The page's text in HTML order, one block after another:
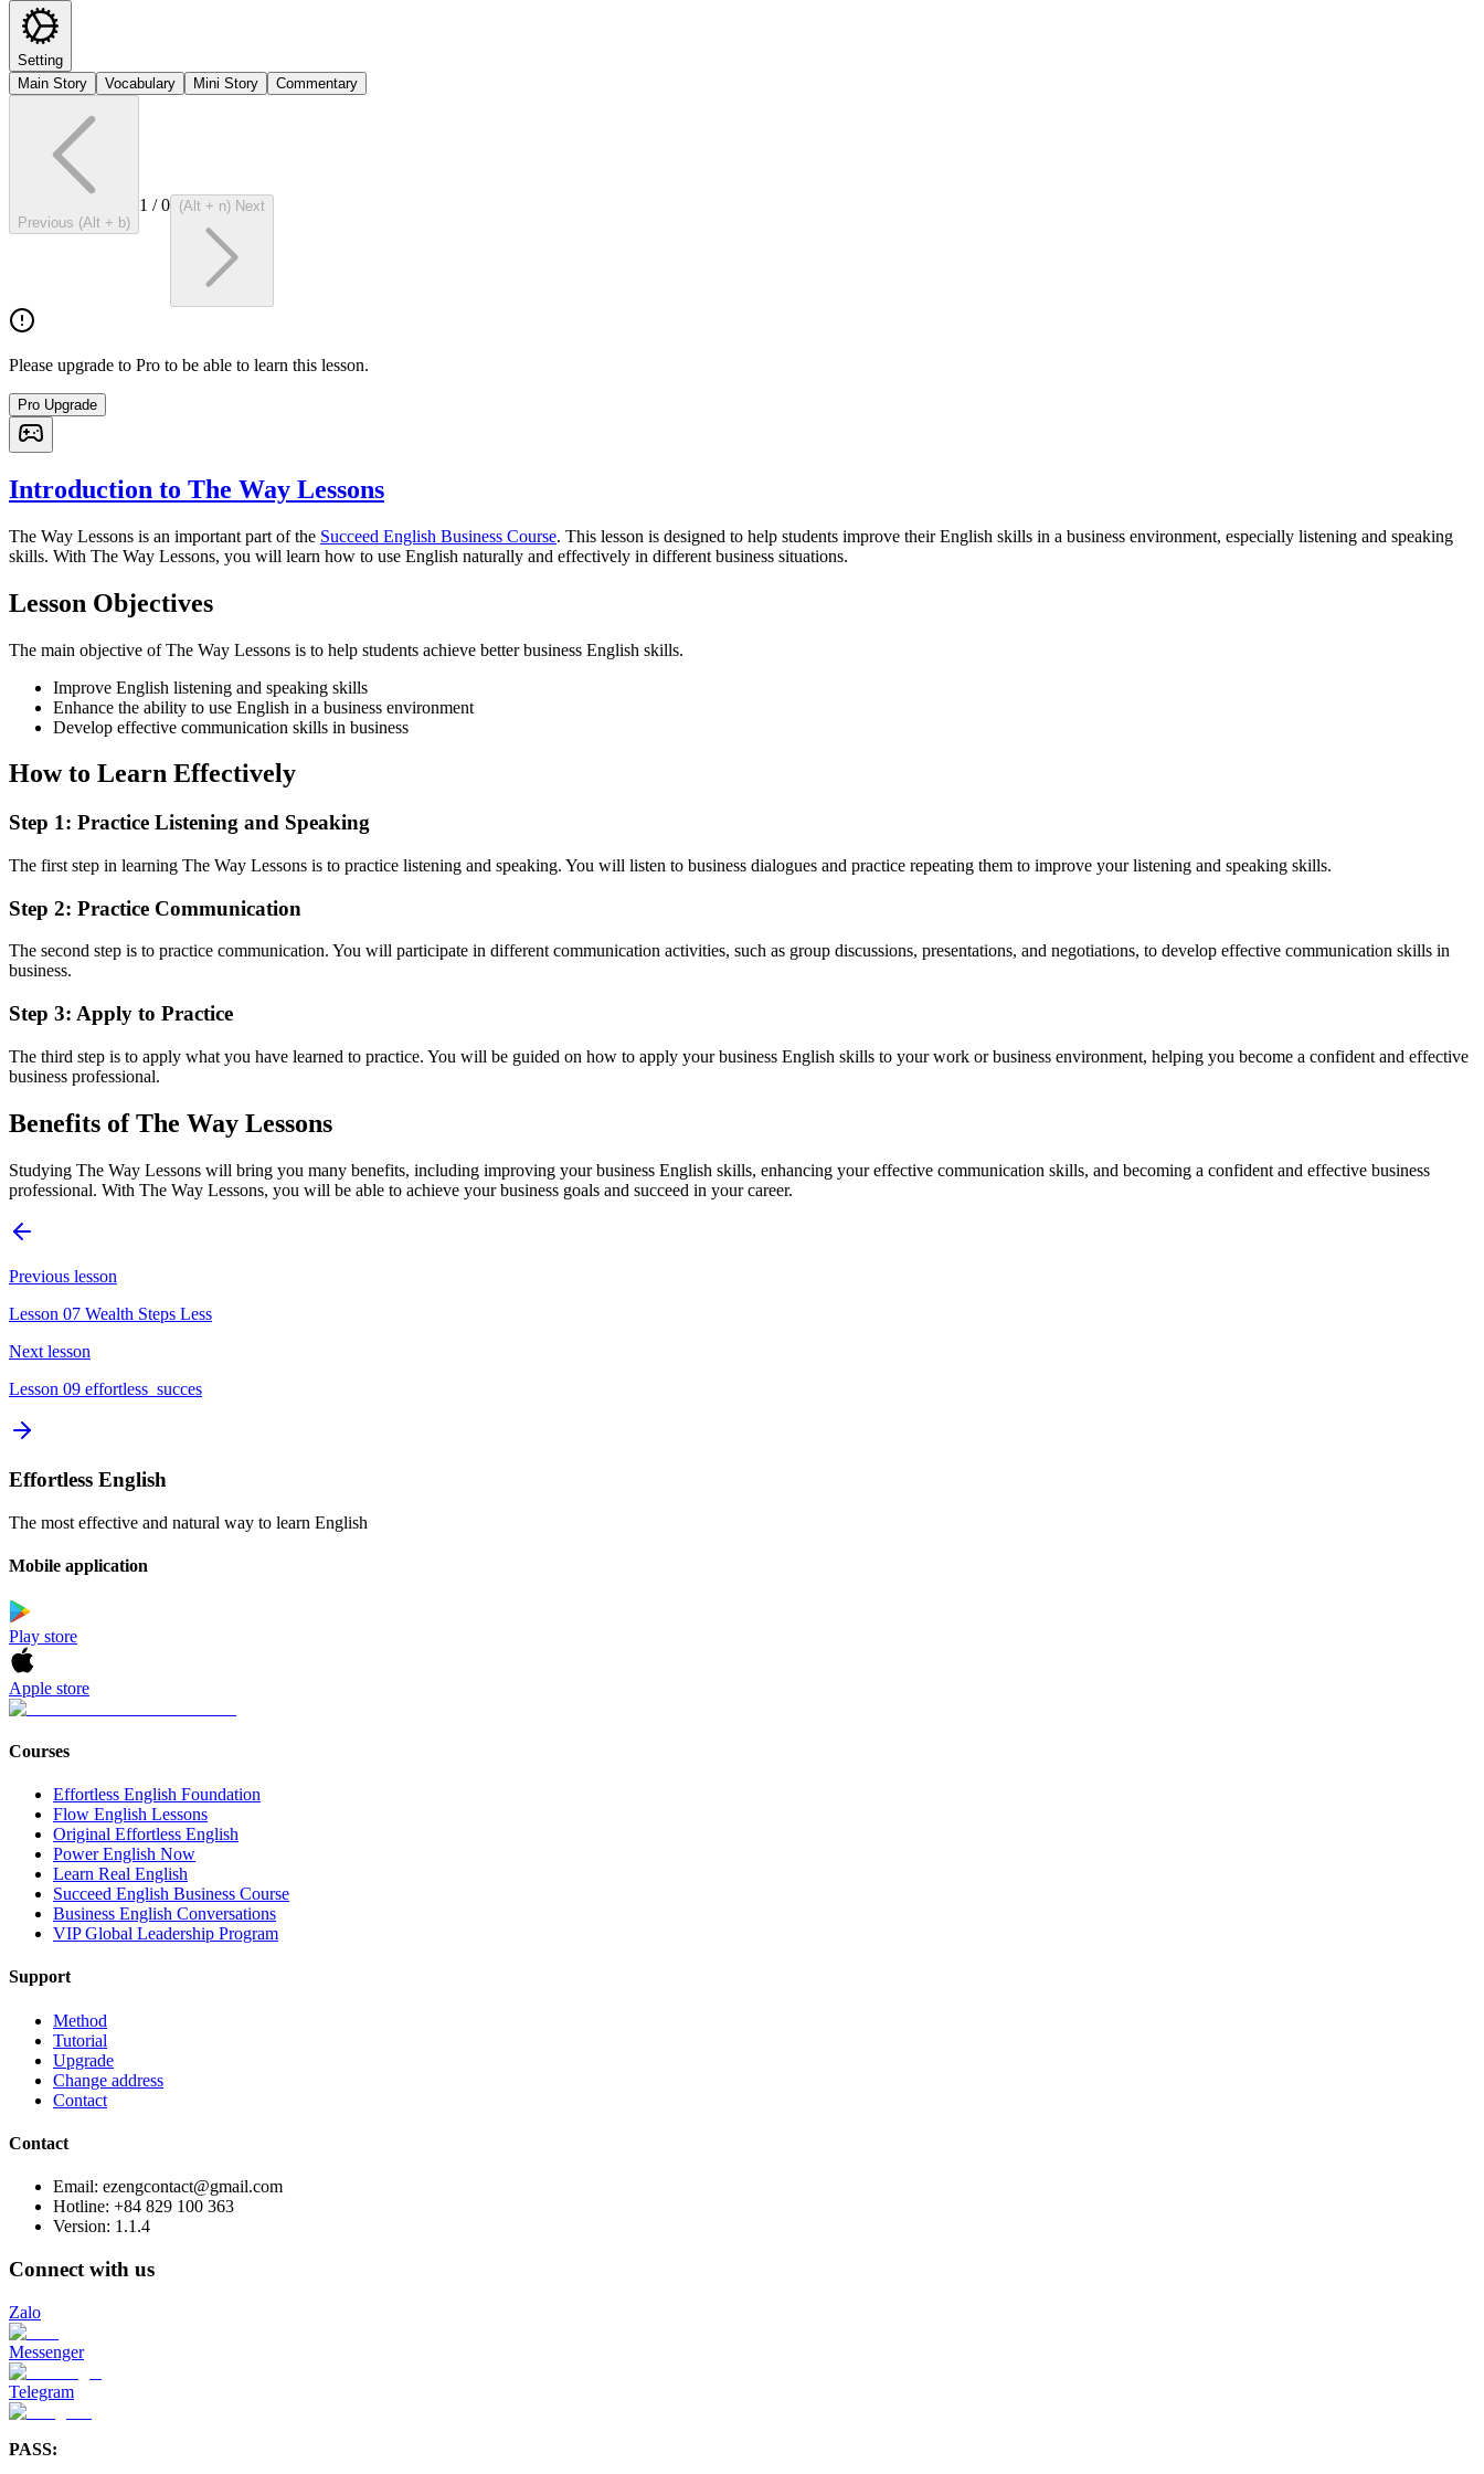
Setting
Main Story
Vocabulary Mini Story Commentary
Previous (Alt + b)
1 /0 (Alt + n) Next
Please upgrade to Pro to be able to learn this lesson.
Pro Upgrade
Introduction to The Way Lessons
The Way Lessons is an important part of the Succeed English Business Course. This lesson is designed to help students improve their English skills in a business environment, especially listening and speaking
skills. With The Way Lessons, you will learn how to use English naturally and effectively in different business situations.
Lesson Objectives
The main objective of The Way Lessons is to help students achieve better business English skills.
Improve English listening and speaking skills
Enhance the ability to use English in a business environment
Develop effective communication skills in business
How to Learn Effectively
Step 1: Practice Listening and Speaking
The first step in learning The Way Lessons is to practice listening and speaking. You will listen to business dialogues and practice repeating them to improve your listening and speaking skills.
Step 2: Practice Communication
The second step is to practice communication. You will participate in different communication activities, such as group discussions, presentations, and negotiations, to develop effective communication skills in
business.
Step 3: Apply to Practice
The third step is to apply what you have learned to practice. You will be guided on how to apply your business English skills to your work or business environment, helping you become a confident and effective
business professional.
Benefits of The Way Lessons
Studying The Way Lessons will bring you many benefits, including improving your business English skills, enhancing your effective communication skills, and becoming a confident and effective business
professional. With The Way Lessons, you will be able to achieve your business goals and succeed in your career.
Previous lesson
Lesson 07 Wealth Steps Less
Next lesson
Lesson 09 effortless_succes
Effortless English
The most effective and natural way to learn English
Mobile application
Play store
Apple store
Courses
Effortless English Foundation
Flow English Lessons
Original Effortless English
Power English Now
Learn Real English
Succeed English Business Course
Business English Conversations
VIP Global Leadership Program
Support
Method
Tutorial
Upgrade
Change address
Contact
Contact
Email: ezengcontact@gmail.com
Hotline: +84 829 100 363
Version: 1.1.4
Connect with us
Zalo
Messenger
Telegram
PASS: